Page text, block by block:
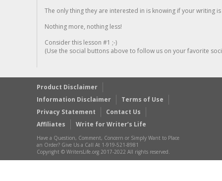
The only thing they are interested in is knowing if your writing is
Nothing more, nothing less!
Consider this lesson #1 ;-)
(Use the social buttons above to follow us on your favorite
Product Disclaimer
Information Disclaimer
Terms of Use
Privacy Statement
Contact Us
Affiliates
Write for Writer’s Life
Have a Question, Comment, Concern or Simply Want to Place
an Order? Give Us a Call At 1-919-521-8981
Copyright © WritersLife.org 2017-2022 All rights reserved.